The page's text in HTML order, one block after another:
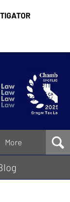
Tax
Problem
Attorney
Blog
More